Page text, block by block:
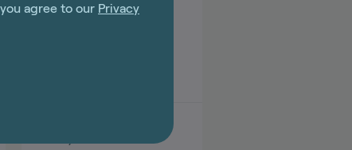
agree to our Privacy